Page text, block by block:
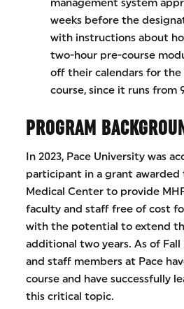
management system
weeks before the
with instructions about
two-hour pre-course
off their calendars for
course, since it runs from
PROGRAM
In 2023, Pace University was
participant in a grant
Medical Center to provide
faculty and staff free of cost
with the potential to extend
additional two years. As of Fall
and staff members at Pace
course and have successfully
this critical topic.